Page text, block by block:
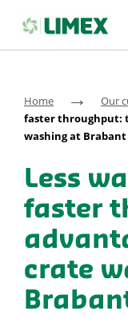
Home → Our
faster throughput:
washing at
Less
faster
crate